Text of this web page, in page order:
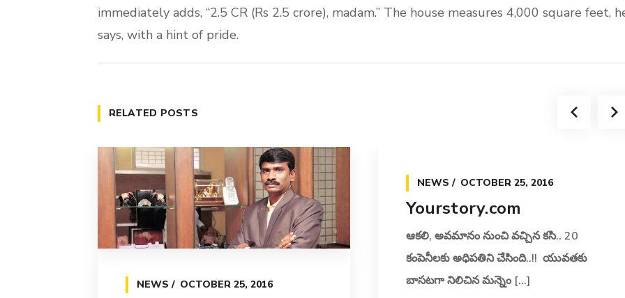
immediately adds, “2.5 CR (Rs 2.5 crore), madam.” The house measures 4,000 square feet,
says, with a hint of pride.
RELATED POSTS
NEWS OCTOBER 25, 2016
NEWS OCTOBER 25, 2016
Yourstory.com
ఆకలి, అవమానం నుంచి వచ్చిన కసి.. 20
కంపెనీలకు అధిపతిని చేసింది..!! యువతకు
బాసటగా నిలిచిన మన్నెం [...]